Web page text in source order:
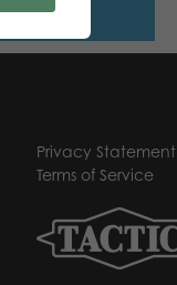
Privacy Statement
Terms of Service